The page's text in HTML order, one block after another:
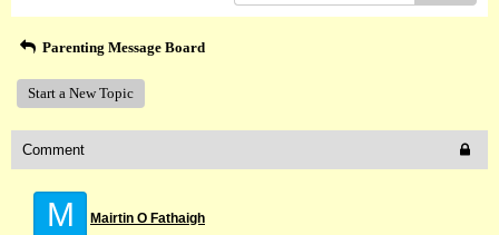
Parenting Message Board
Start a New Topic
Comment
M Mairtin O Fathaigh